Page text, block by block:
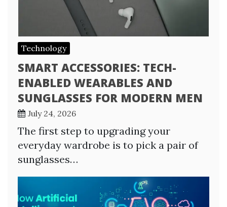
Technology
SMART ACCESSORIES: TECH-
ENABLED WEARABLES AND
SUNGLASSES FOR MODERN MEN
July 24, 2026
The first step to upgrading your
everyday wardrobe is to pick a pair of
sunglasses…